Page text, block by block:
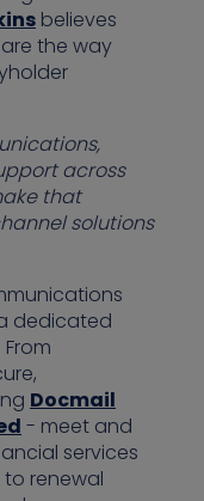
believes
the way
across
that
solutions
dedicated
Docmail
- meet and
services
renewal